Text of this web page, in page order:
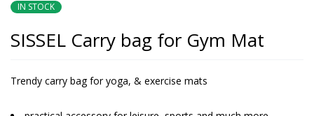
IN STOCK
SISSEL Carry bag for Gym Mat
Trendy carry bag for yoga, & exercise mats